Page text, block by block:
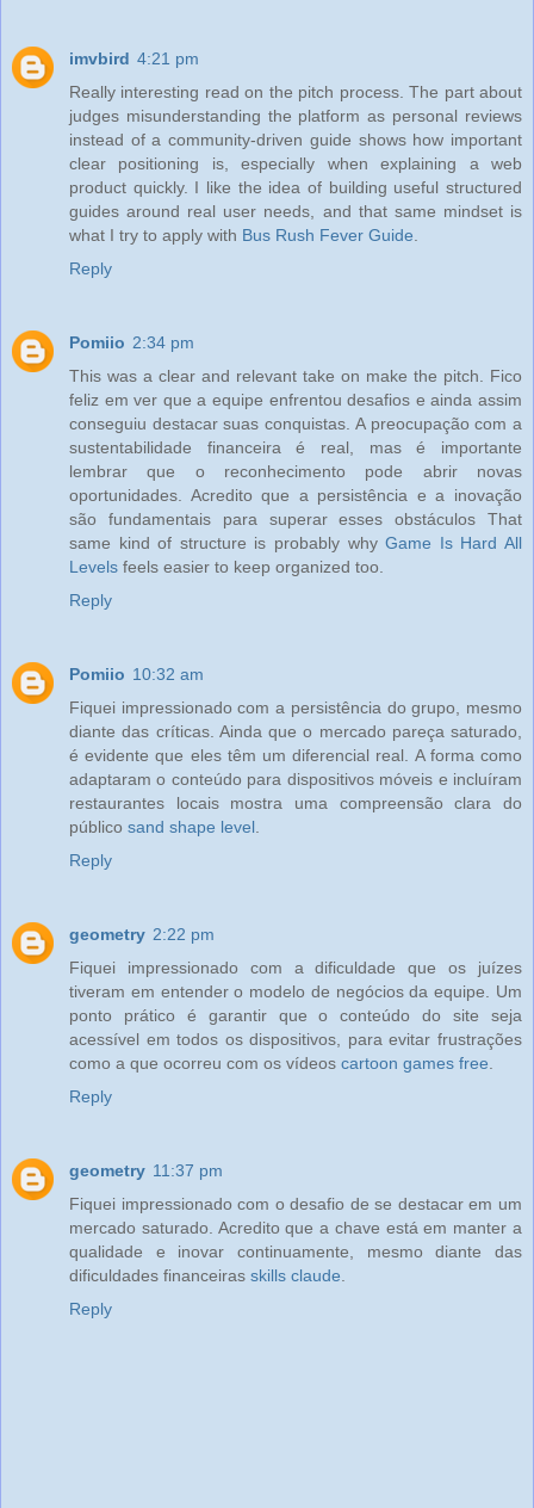
imvbird 4:21 pm
Really interesting read on the pitch process. The part about
judges misunderstanding the platform as personal reviews
instead of a community-driven guide shows how important
clear positioning is, especially when explaining a web
product quickly. I like the idea of building useful structured
guides around real user needs, and that same mindset is
what I try to apply with Bus Rush Fever Guide
Reply
Pomiio 2:34 pm
This was a clear and relevant take on make the pitch. Fico
feliz em ver que a equipe enfrentou desafios e ainda assim
conseguiu destacar suas conquistas. A preocupação com a
sustentabilidade financeira é real, mas é importante
lembrar que o reconhecimento pode abrir novas
oportunidades. Acredito que a persistência e a inovação
são fundamentais para superar esses obstáculos That
same kind of structure is probably whyGame Is Hard All
Levels feels easier to keep organized too.
Reply
Pomiio 10:32 am
Fiquei impressionado com a persistência do grupo, mesmo
diante das críticas. Ainda que o mercado pareça saturado,
é evidente que eles têm um diferencial real. A forma como
adaptaram o conteúdo para dispositivos móveis e incluíram
restaurantes locais mostra uma compreensão clara do
público sand shape level
Reply
geometry 2:22 pm
Fiquei impressionado com a dificuldade que os juízes
tiveram em entender o modelo de negócios da equipe. Um
ponto prático é garantir que o conteúdo do site seja
acessível em todos os dispositivos, para evitar frustrações
como a que ocorreu com os vídeos cartoon games free
Reply
geometry 11:37 pm
Fiquei impressionado com o desafio de se destacar em um
mercado saturado. Acredito que a chave está em manter a
qualidade e inovar continuamente, mesmo diante das
dificuldades financeiras skills claude
Reply